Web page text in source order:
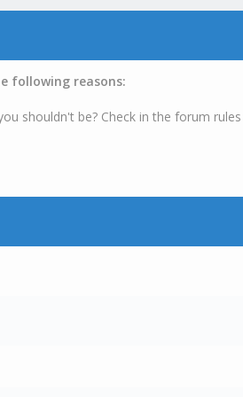
following reasons:
shouldn't be? Check in the forum